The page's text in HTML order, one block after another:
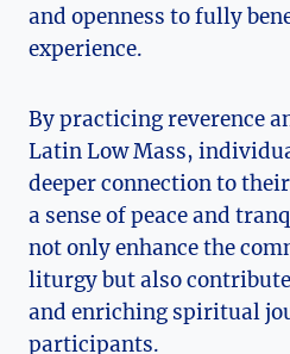
and openness to fully
experience.
By practicing reverence
Latin Low Mass,
deeper connection to
a sense of peace and
not only enhance the
liturgy but also
and enriching spiritual
participants.